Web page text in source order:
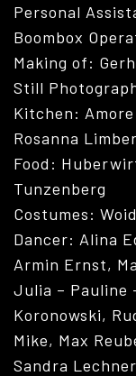
Personal
Boombox
Making of:
Still
Kitchen:
Rosanna
Food:
Tunzenberg
Costumes:
Dancer: Alina
Armin Ernst,
Julia – Pauline
Koronowski,
Mike, Max
Sandra